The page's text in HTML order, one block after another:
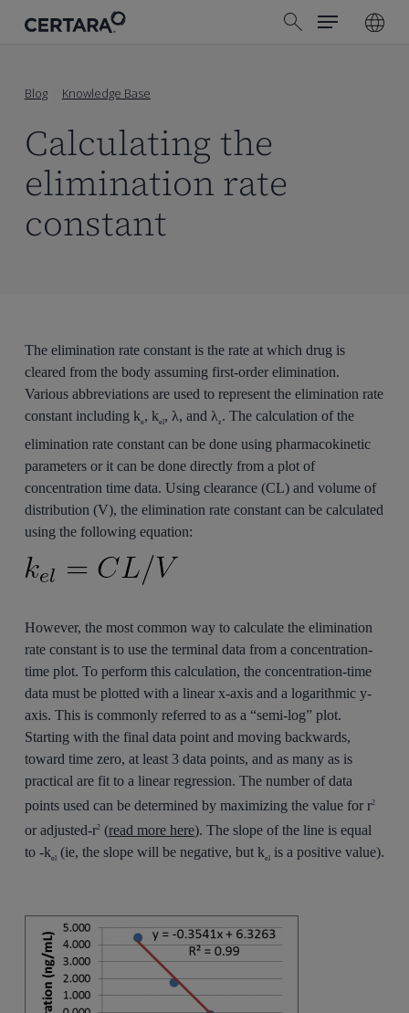
search
Menu
Blog Knowledge Base
Calculating the
elimination rate
constant
The elimination rate constant is the rate at which drug is
cleared from the body assuming first-order elimination.
Various abbreviations are used to represent the elimination rate
constant including ke, kel, λ, and λz. The calculation of the
elimination rate constant can be done using pharmacokinetic
parameters or it can be done directly from a plot of
concentration time data. Using clearance (CL) and volume of
distribution (V), the elimination rate constant can be calculated
using the following equation:
However, the most common way to calculate the elimination
rate constant is to use the terminal data from a concentration-
time plot. To perform this calculation, the concentration-time
data must be plotted with a linear x-axis and a logarithmic y-
axis. This is commonly referred to as a “semi-log” plot.
Starting with the final data point and moving backwards,
toward time zero, at least 3 data points, and as many as is
practical are fit to a linear regression. The number of data
points used can be determined by maximizing the value for r2
or adjusted-r2(read more here). The slope of the line is equal
to -kel(ie, the slope will be negative, but kelis a positive value).